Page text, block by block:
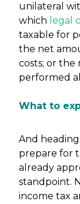
unilateral
which legal
taxable for
the net
costs; or
performed
What to
And
prepare for
already
standpoint.
income tax